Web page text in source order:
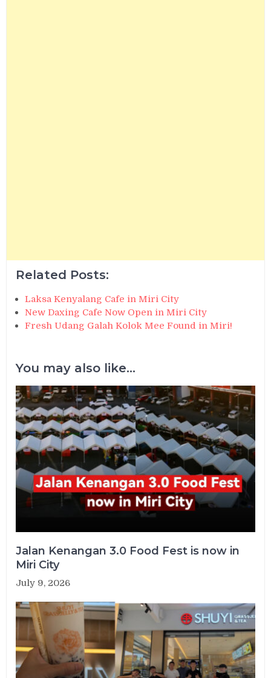
Related Posts:
Laksa Kenyalang Cafe in Miri City
New Daxing Cafe Now Open in Miri City
Fresh Udang Galah Kolok Mee Found in Miri!
You may also like...
Jalan Kenangan 3.0 Food Fest is now in
Miri City
July 9, 2026